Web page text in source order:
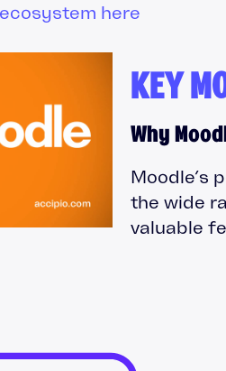
here
KEY
Why
Moodle’s
the wide
valuable